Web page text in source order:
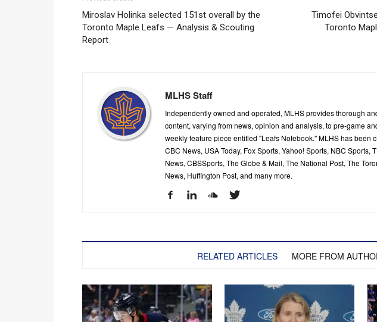
Miroslav Holinka selected 151st overall by the
Toronto Maple Leafs — Analysis & Scouting
Report
Timofei
Toronto
MLHS Staff
Independently owned and operated, MLHS provides thorough
content, varying from news, opinion and analysis, to pre-game
weekly feature piece entitled "Leafs Notebook." MLHS has been
CBC News, USA Today, Fox Sports, Yahoo! Sports, NBC Sports,
News, CBSSports, The Globe & Mail, The National Post, The
News, Huffington Post, and many more.
RELATED ARTICLES MORE FROM